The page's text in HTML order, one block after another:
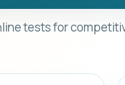
tests for